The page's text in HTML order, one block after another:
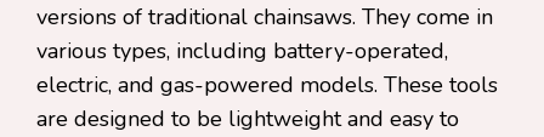
versions of traditional chainsaws. They come in
various types, including battery-operated,
electric, and gas-powered models. These tools
are designed to be lightweight and easy to